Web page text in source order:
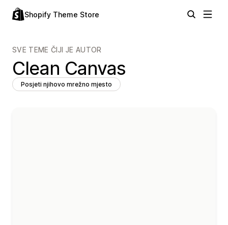
Shopify Theme Store
SVE TEME ČIJI JE AUTOR
Clean Canvas
Posjeti njihovo mrežno mjesto